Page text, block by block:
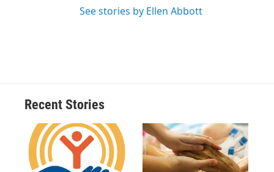
See stories by Ellen Abbott
Recent Stories